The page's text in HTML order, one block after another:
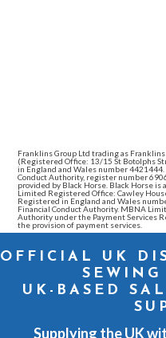
Franklins Group Ltd trading as
(Registered Office: 13/15 St Botolphs
in England and Wales number
Conduct Authority, register number
provided by Black Horse. Black Horse
Limited Registered Office: Cawley
Registered in England and Wales
Financial Conduct Authority. MBNA
Authority under the Payment Services
the provision of payment services.
OFFICIAL UK
UK-BASED
Supplying the UK